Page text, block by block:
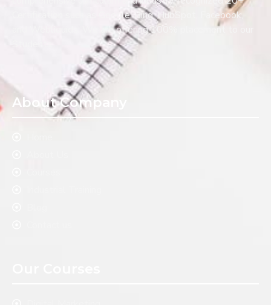
Certification such as Google, Bing, HubSpot, Facebook,
and Webliquids. We are offering 100% placement to our
About Company